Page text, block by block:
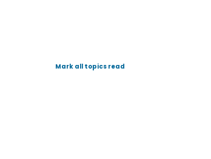
Mark all topics read